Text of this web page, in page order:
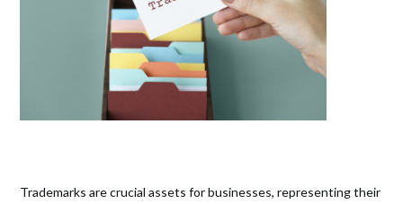
Trademarks are crucial assets for businesses, representing their